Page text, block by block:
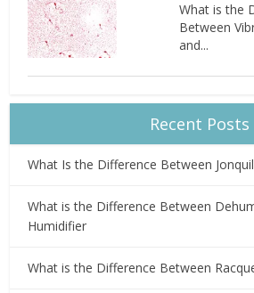
What is the
Between
and...
Recent Posts
What Is the Difference Between
What is the Difference Between
Humidifier
What is the Difference Between